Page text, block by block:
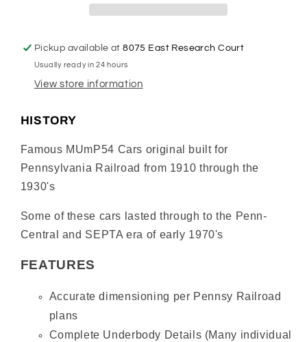
#5410
–
Non-
Pantograph
–
Tuscan
Red
(Pre-
#5410
–
Non-
–
Tuscan
Red
Pickup available at8075 East Research Court
Usually ready in 24 hours
View store information
HISTORY
Famous MUmP54 Cars original built for
Pennsylvania Railroad from 1910 through the
1930's
Some of these cars lasted through to the Penn-
Central and SEPTA era of early 1970's
FEATURES
Accurate dimensioning per Pennsy Railroad
plans
Complete Underbody Details (Many individual